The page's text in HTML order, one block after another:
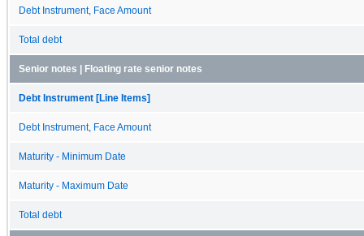
Debt Instrument, Face Amount
Total debt
Senior notes | Floating rate senior notes
Debt Instrument [Line Items]
Debt Instrument, Face Amount
Maturity - Minimum Date
Maturity - Maximum Date
Total debt